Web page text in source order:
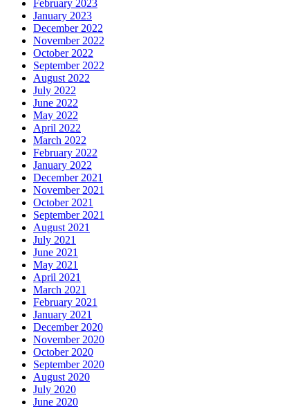
February 2023
January 2023
December 2022
November 2022
October 2022
September 2022
August 2022
July 2022
June 2022
May 2022
April 2022
March 2022
February 2022
January 2022
December 2021
November 2021
October 2021
September 2021
August 2021
July 2021
June 2021
May 2021
April 2021
March 2021
February 2021
January 2021
December 2020
November 2020
October 2020
September 2020
August 2020
July 2020
June 2020